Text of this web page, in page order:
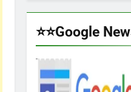
⭐⭐Google